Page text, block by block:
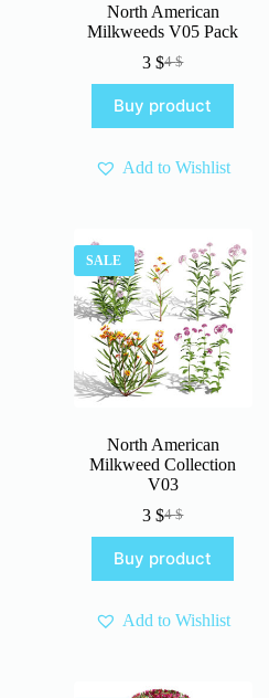
North American
Milkweeds V05 Pack
4$
Original
price
was:
4 $.
3$Current
price
is:
3 $.
Buy product
Add to Wishlist
SALE
North American
Milkweed Collection
V03
4$
Original
price
was:
4 $.
3$Current
price
is:
3 $.
Buy product
Add to Wishlist